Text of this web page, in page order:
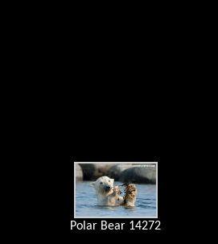
Polar Bear 14272